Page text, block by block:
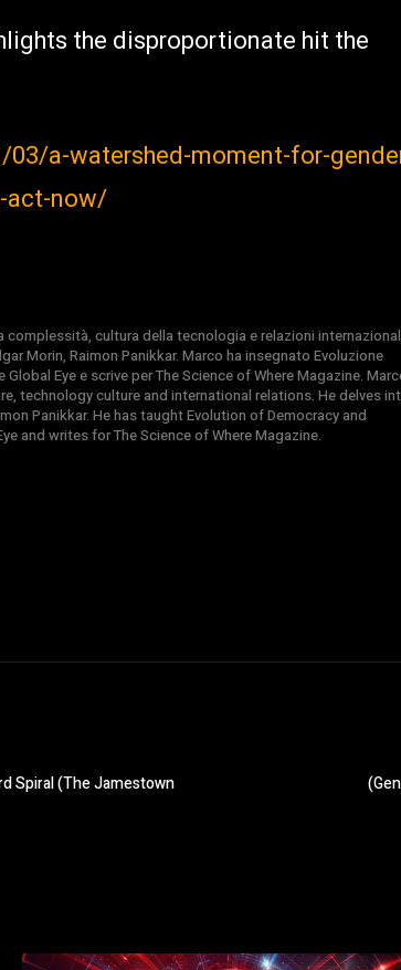
the disproportionate hit the
a-watershed-moment-for-
act-now/
cultura della tecnologia e relazioni
Morin, Raimon Panikkar. Marco ha insegnato Evoluzione
Eye e scrive per The Science of Where Magazine.
technology culture and international relations. He delves
Panikkar. He has taught Evolution of Democracy and
and writes for The Science of Where Magazine.
Spiral (The Jamestown